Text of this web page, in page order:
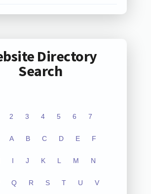
Directory
Search
2 3 4 5 6 7
A B C D E F
I J K L M N
Q R S T U V